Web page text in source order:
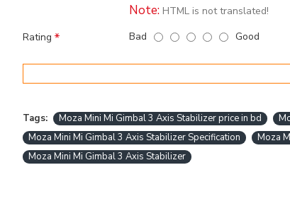
Note: HTML is not translated!
Rating
Bad Good
Tags: Moza Mini Mi Gimbal 3 Axis Stabilizer price in bd
Moza Mini Mi Gimbal 3 Axis Stabilizer Specification
Moza
Moza Mini Mi Gimbal 3 Axis Stabilizer